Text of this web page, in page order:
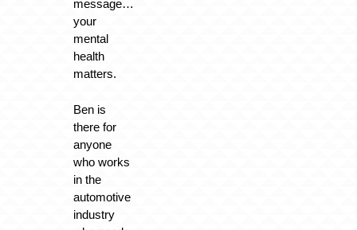
message…
your
mental
health
matters.
Ben is
there for
anyone
who works
in the
automotive
industry